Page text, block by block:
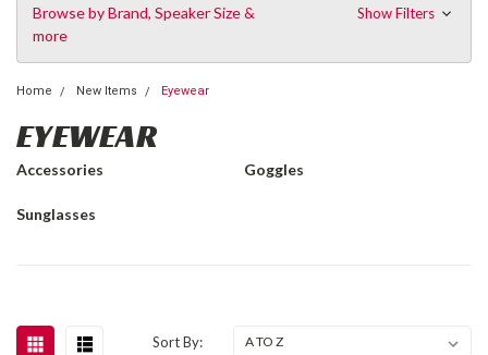
Browse by Brand, Speaker Size &
more
Show Filters
Home New Items Eyewear
EYEWEAR
Accessories Goggles
Sunglasses
Sort By: